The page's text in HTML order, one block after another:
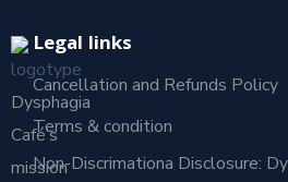
Dysphagia
Café’s
mission
Legal links
Cancellation and Refunds Policy
Terms & condition
Non-Discrimationa Disclosure: